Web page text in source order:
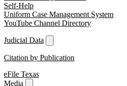
Self-Help
Uniform Case Management System
YouTube Channel Directory
Judicial Data
Citation by Publication
eFile Texas
Media